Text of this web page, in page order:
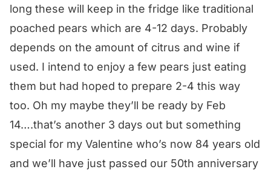
long these will keep in the fridge like traditional
poached pears which are 4-12 days. Probably
depends on the amount of citrus and wine if
used. I intend to enjoy a few pears just eating
them but had hoped to prepare 2-4 this way
too. Oh my maybe they’ll be ready by Feb
14….that’s another 3 days out but something
special for my Valentine who’s now 84 years old
and we’ll have just passed our 50th anniversary